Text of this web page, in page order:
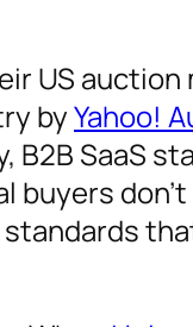
US
byYahoo!
B2B SaaS
buyers